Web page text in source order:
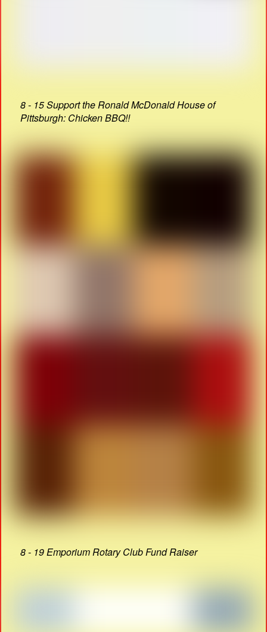
8 - 15 Support the Ronald McDonald House of
Pittsburgh: Chicken BBQ!!
8 - 19 Emporium Rotary Club Fund Raiser